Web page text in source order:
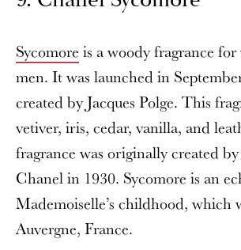
Sycomore is a woody fragrance
men. It was launched in
created by Jacques Polge. This
vetiver, iris, cedar, vanilla, and
fragrance was originally created
Chanel in 1930. Sycomore is an
Mademoiselle’s childhood, which
Auvergne, France.